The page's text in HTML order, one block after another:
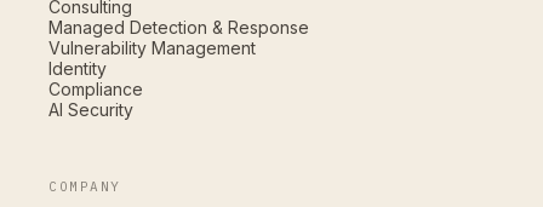
Consulting
Managed Detection & Response
Vulnerability Management
Identity
Compliance
AI Security
COMPANY